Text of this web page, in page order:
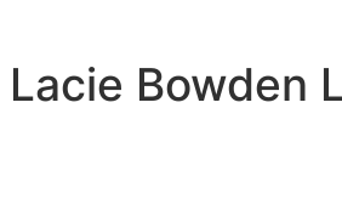
content
Lacie Bowden